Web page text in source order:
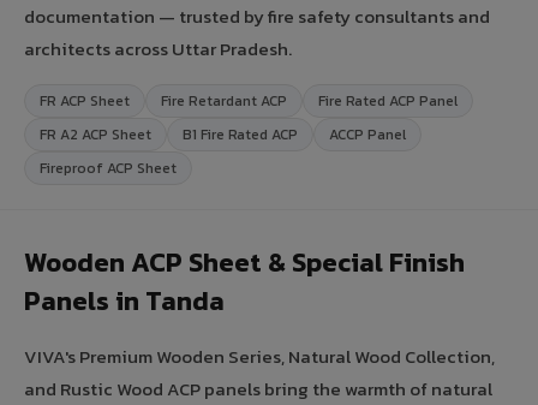
documentation — trusted by fire safety consultants and
architects across Uttar Pradesh.
FR ACP Sheet Fire Retardant ACP
Fire Rated ACP Panel
FR A2 ACP Sheet
B1 Fire Rated ACP
ACCP Panel
Fireproof ACP Sheet
Wooden ACP Sheet & Special Finish
Panels in Tanda
VIVA's Premium Wooden Series, Natural Wood Collection,
and Rustic Wood ACP panels bring the warmth of natural